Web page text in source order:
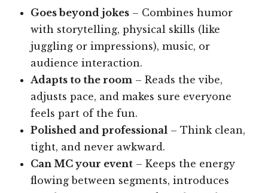
Goes beyond jokes – Combines humor
with storytelling, physical skills (like
juggling or impressions), music, or
audience interaction.
Adapts to the room – Reads the vibe,
adjusts pace, and makes sure everyone
feels part of the fun.
Polished and professional – Think clean,
tight, and never awkward.
Can MC your event – Keeps the energy
flowing between segments, introduces